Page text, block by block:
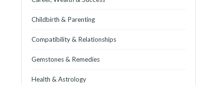
Childbirth & Parenting
Compatibility & Relationships
Gemstones & Remedies
Health & Astrology